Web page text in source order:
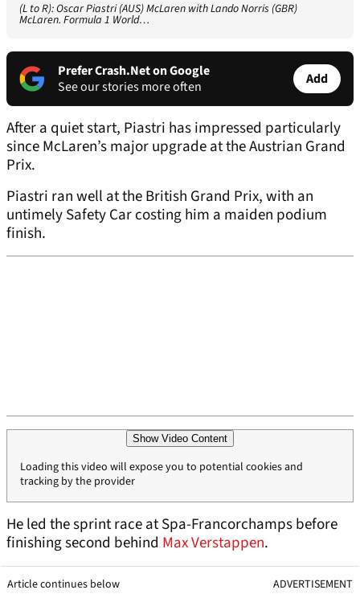
(L to R): Oscar Piastri (AUS) McLaren with Lando Norris (GBR)
McLaren. Formula 1 World…
Prefer Crash.Net on Google
See our stories more often
Add
After a quiet start, Piastri has impressed particularly
since McLaren’s major upgrade at the Austrian Grand
Prix.
Piastri ran well at the British Grand Prix, with an
untimely Safety Car costing him a maiden podium
finish.
Show Video Content
Loading this video will expose you to potential cookies and
tracking by the provider
He led the sprint race at Spa-Francorchamps before
finishing second behind Max Verstappen.
Article continues below ADVERTISEMENT